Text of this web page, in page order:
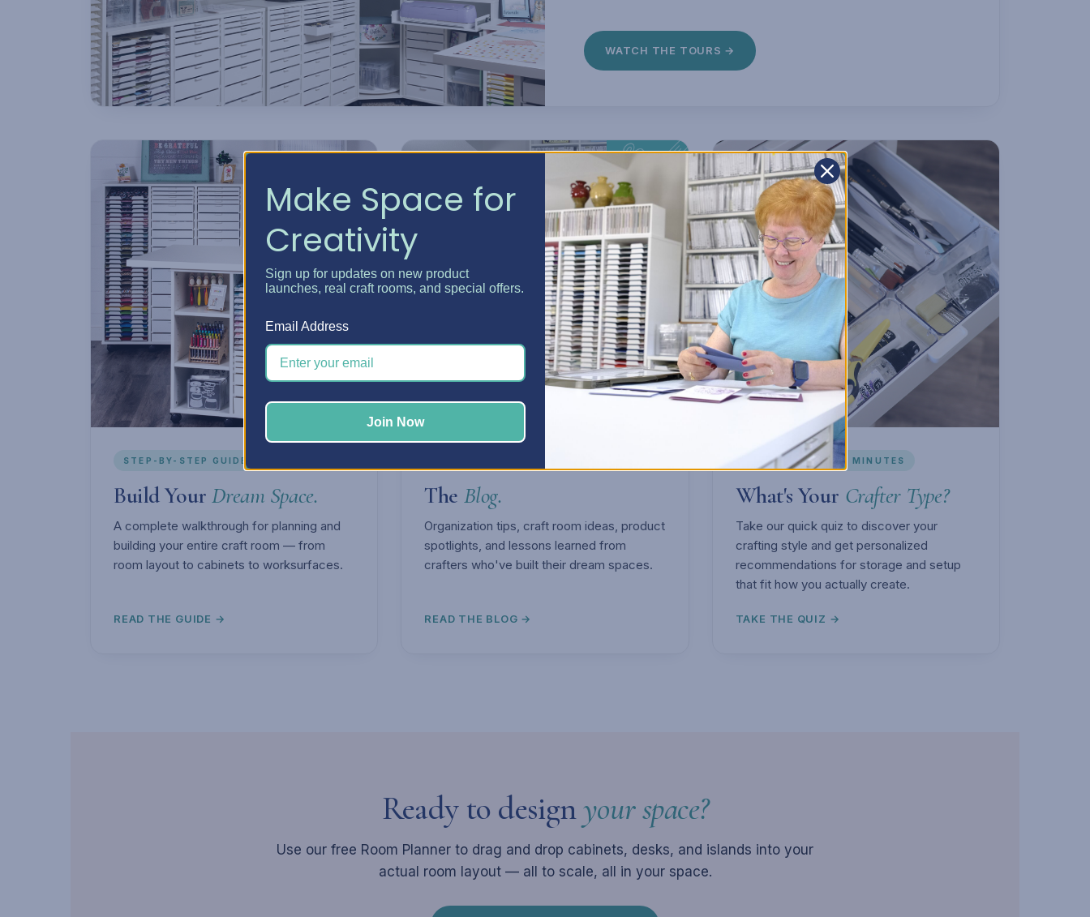
WATCH THE TOURS →
STEP-BY-STEP GUIDE
Build YourDream Space.
A complete walkthrough for planning and
building your entire craft room — from
room layout to cabinets to worksurfaces.
READ THE GUIDE →
The Blog.
Organization tips, craft room ideas, product
spotlights, and lessons learned from
crafters who've built their dream spaces.
READ THE BLOG →
INTERACTIVE · ~2 MINUTES
What's Your Crafter Type?
Take our quick quiz to discover your
crafting style and get personalized
recommendations for storage and setup
that fit how you actually create.
TAKE THE QUIZ →
Ready to designyour space?
Use our free Room Planner to drag and drop cabinets, desks, and islands into your
actual room layout — all to scale, all in your space.
Make Space for
Creativity
Sign up for updates on new product
launches, real craft rooms, and special offers.
Email Address
Join Now